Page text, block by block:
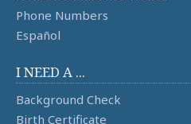
Phone Numbers
Español
I NEED A ...
Background Check
Birth Certificate